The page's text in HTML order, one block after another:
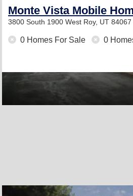
Monte Vista Mobile
3800 South 1900 West Roy, UT 84067
0 Homes For Sale 0